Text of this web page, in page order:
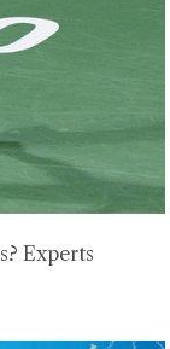
Experts